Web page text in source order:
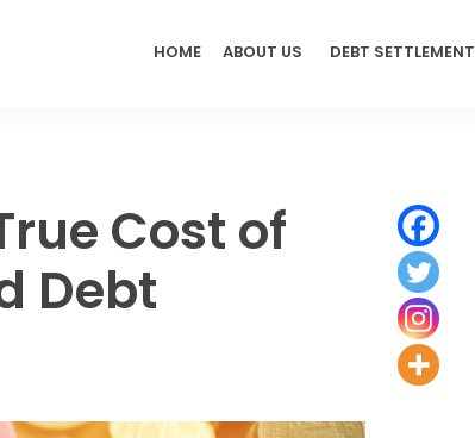
HOME ABOUT US DEBT SETTLEMENT
Cost of
Debt